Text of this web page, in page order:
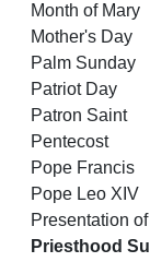
Month of Mary
Mother's Day
Palm Sunday
Patriot Day
Patron Saint
Pentecost
Pope Francis
Pope Leo XIV
Presentation
Priesthood